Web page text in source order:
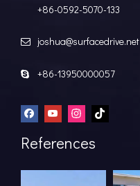
+86-0592-5070-133
 joshua@surfacedrive.net
 +86-13950000057
References